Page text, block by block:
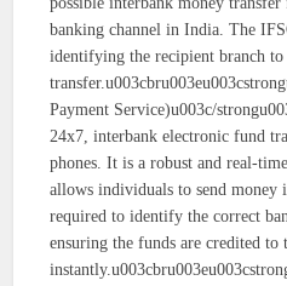
banking channel in India. The
identifying the recipient branch to
Payment Service)u003c/
24x7, interbank electronic fund
phones. It is a robust and real-
allows individuals to send money
required to identify the correct
ensuring the funds are credited to